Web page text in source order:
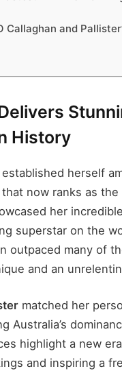
and
History
herself
now ranks as
her
superstar on the
outpaced many of
and an
matched her
Australia’s
highlight a new
and inspiring a